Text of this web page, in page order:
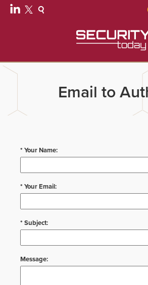
Email to
* Your Name:
* Your Email:
* Subject:
Message: